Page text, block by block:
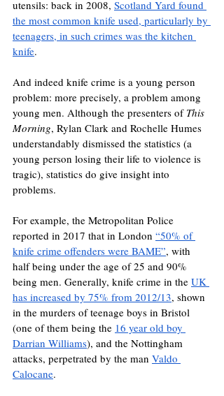
utensils: back in 2008, Scotland Yard found
the most common knife used, particularly by
teenagers, in such crimes was the kitchen
knife.
And indeed knife crime is a young person
problem: more precisely, a problem among
young men. Although the presenters of This
Morning, Rylan Clark and Rochelle Humes
understandably dismissed the statistics (a
young person losing their life to violence is
tragic), statistics do give insight into
problems.
For example, the Metropolitan Police
reported in 2017 that in London “50% of
knife crime offenders were BAME”, with
half being under the age of 25 and 90%
being men. Generally, knife crime in the UK
has increased by 75% from 2012/13, shown
in the murders of teenage boys in Bristol
(one of them being the 16 year old boy
Darrian Williams), and the Nottingham
attacks, perpetrated by the man Valdo
Calocane.